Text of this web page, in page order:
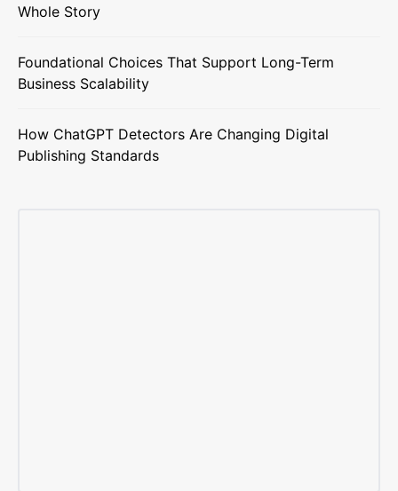
Whole Story
Foundational Choices That Support Long-Term
Business Scalability
How ChatGPT Detectors Are Changing Digital
Publishing Standards